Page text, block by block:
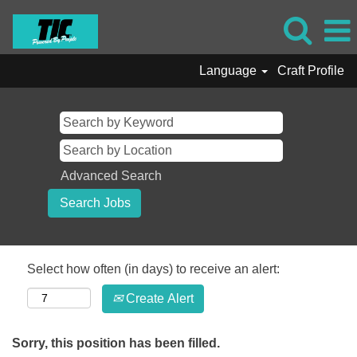
Language Craft Profile
Advanced Search
Select how often (in days) to receive an alert:
Create Alert
Sorry, this position has been filled.